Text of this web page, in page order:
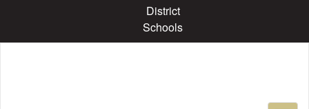
content
District
Schools